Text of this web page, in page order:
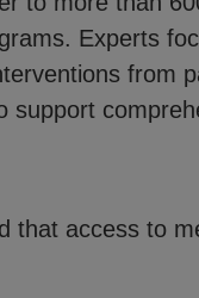
Experts
from
support
that access to